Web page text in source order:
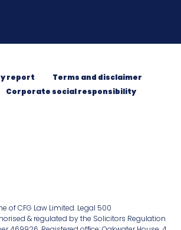
report
Terms and disclaimer
Corporate social responsibility
of CFG Law Limited. Legal 500
& regulated by the Solicitors Regulation